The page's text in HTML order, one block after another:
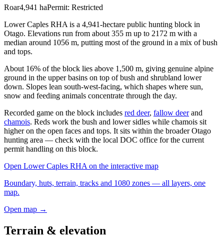
Roar4,941 haPermit: Restricted
Lower Caples RHA is a 4,941-hectare public hunting block in
Otago. Elevations run from about 355 m up to 2172 m with a
median around 1056 m, putting most of the ground in a mix of bush
and tops.
About 16% of the block lies above 1,500 m, giving genuine alpine
ground in the upper basins on top of bush and shrubland lower
down. Slopes lean south-west-facing, which shapes where sun,
snow and feeding animals concentrate through the day.
Recorded game on the block includes red deer, fallow deerand
chamois. Reds work the bush and lower sidles while chamois sit
higher on the open faces and tops. It sits within the broader Otago
hunting area — check with the local DOC office for the current
permit handling on this block.
Open Lower Caples RHA on the interactive map
Boundary, huts, terrain, tracks and 1080 zones — all layers, one
map.
Open map →
Terrain & elevation